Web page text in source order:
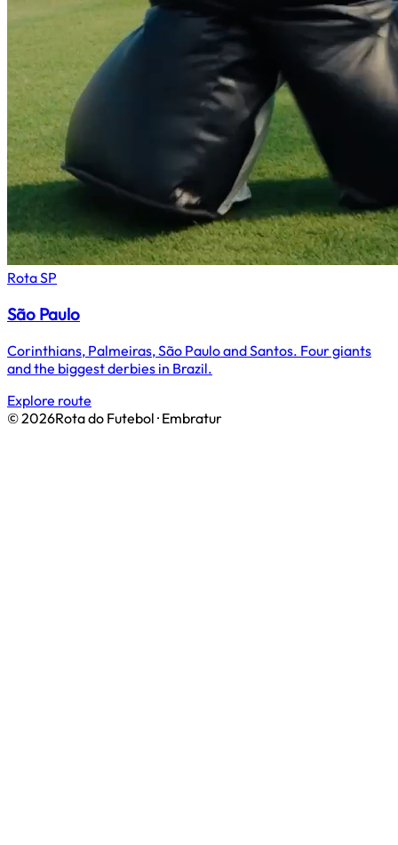
RotaSP
São Paulo
Corinthians, Palmeiras, São Paulo and Santos. Four giants
and the biggest derbies in Brazil.
Explore route
©2026Rota do Futebol · Embratur